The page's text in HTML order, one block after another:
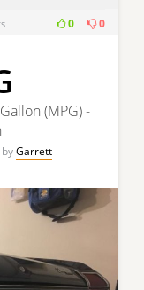
0 0
(MPG) -
Garrett